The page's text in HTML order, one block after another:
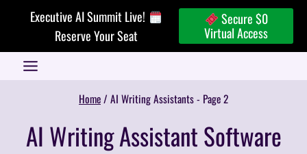
Executive AI Summit Live!
Reserve Your Seat
Secure $0
Virtual Access
Home/ AI Writing Assistants- Page 2
AI Writing Assistant Software